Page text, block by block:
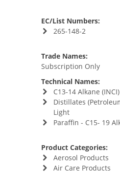
EC/List Numbers:
265-148-2
Trade Names:
Subscription Only
Technical Names:
C13-14 Alkane (INCI)
Distillates
Light
Paraffin - C15- 19
Product Categories:
Aerosol Products
Air Care Products